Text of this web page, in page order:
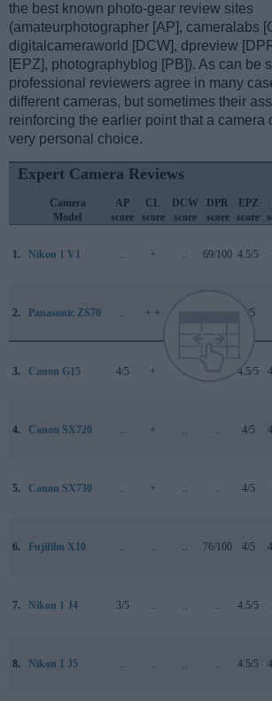
the best known photo-gear review sites
(amateurphotographer [AP], cameralabs
digitalcameraworld [DCW], dpreview
[EPZ], photographyblog [PB]). As can be
professional reviewers agree in many
different cameras, but sometimes their
reinforcing the earlier point that a camera
very personal choice.
Expert Camera Reviews
Camera
Model
AP
score
CL
score
DCW
score
DPR
score
EPZ
score
1. Nikon 1 V1 .. + .. 69/100 4.5/5
2. Panasonic ZS70 .. + + 4/5
3. Canon G15 4/5 + .. 76/100 4.5/5
4. Canon SX720 .. + .. .. 4/5
5. Canon SX730 .. + .. .. 4/5
6. Fujifilm X10 .. .. .. 76/100 4/5
7. Nikon 1 J4 3/5 .. .. .. 4.5/5
8. Nikon 1 J5 .. .. .. .. 4.5/5